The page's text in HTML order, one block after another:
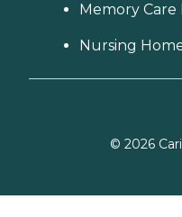
Memory Care
Nursing
© 2026